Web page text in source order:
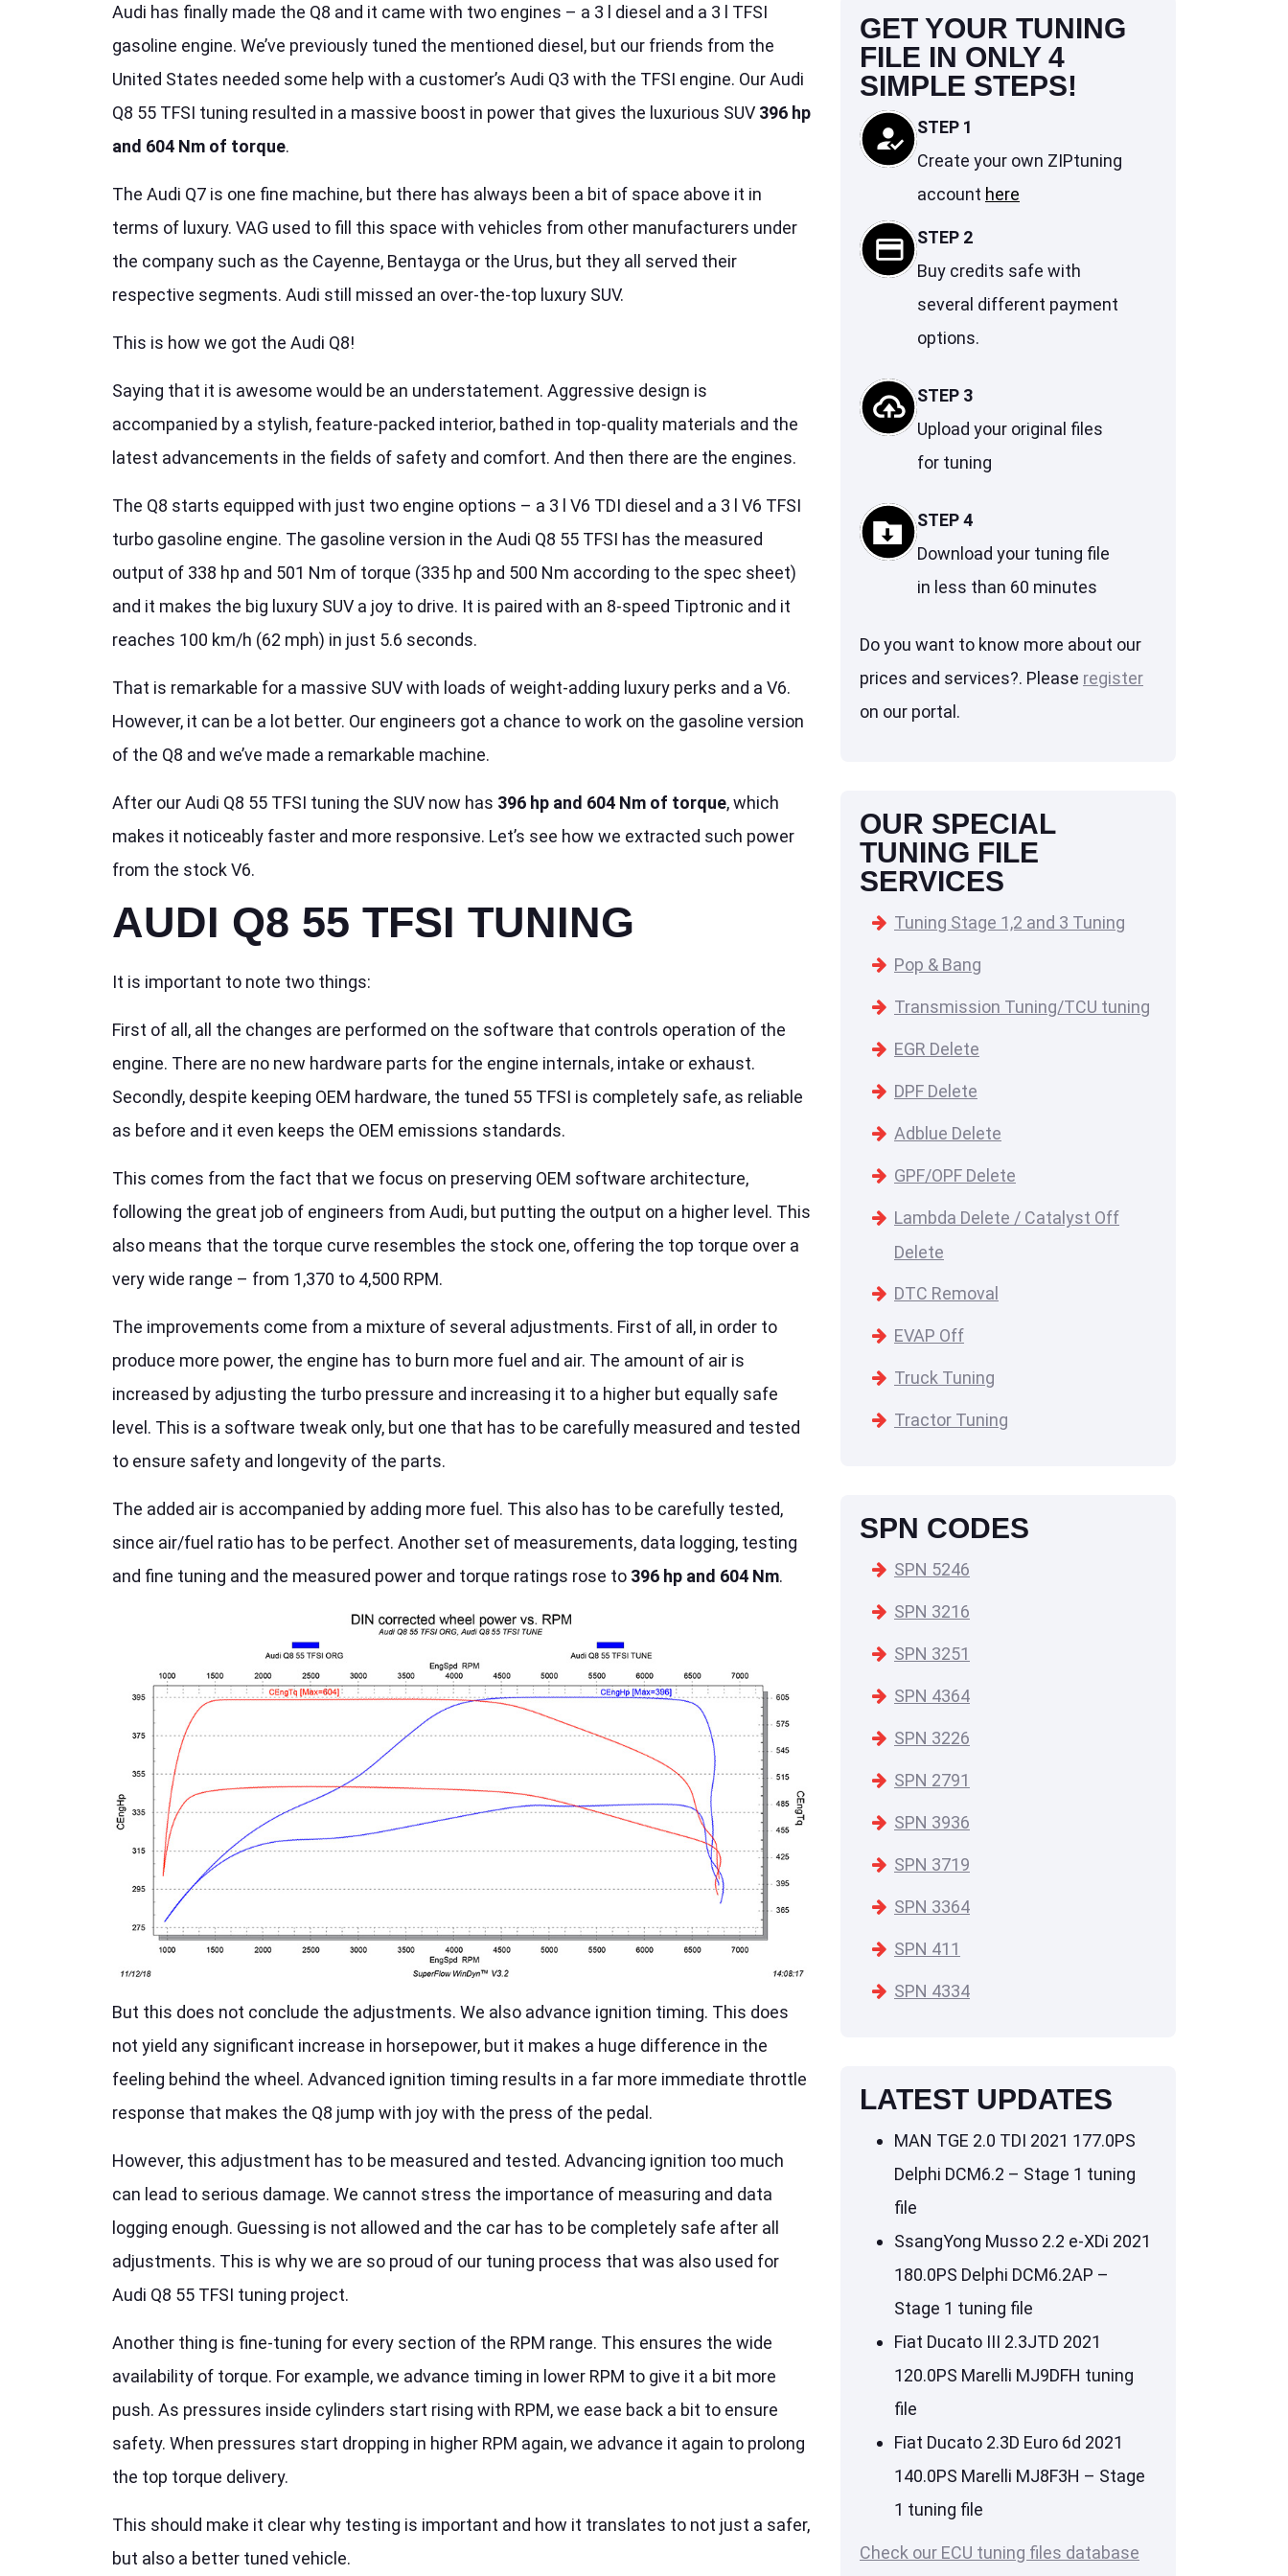
Audi has finally made the Q8 and it came with two engines – a 3 l diesel and a 3 l TFSI
gasoline engine. We’ve previously tuned the mentioned diesel, but our friends from the
United States needed some help with a customer’s Audi Q3 with the TFSI engine. Our Audi
Q8 55 TFSI tuning resulted in a massive boost in power that gives the luxurious SUV 396 hp
and 604 Nm of torque.
The Audi Q7 is one fine machine, but there has always been a bit of space above it in
terms of luxury. VAG used to fill this space with vehicles from other manufacturers under
the company such as the Cayenne, Bentayga or the Urus, but they all served their
respective segments. Audi still missed an over-the-top luxury SUV.
This is how we got the Audi Q8!
Saying that it is awesome would be an understatement. Aggressive design is
accompanied by a stylish, feature-packed interior, bathed in top-quality materials and the
latest advancements in the fields of safety and comfort. And then there are the engines.
The Q8 starts equipped with just two engine options – a 3 l V6 TDI diesel and a 3 l V6 TFSI
turbo gasoline engine. The gasoline version in the Audi Q8 55 TFSI has the measured
output of 338 hp and 501 Nm of torque (335 hp and 500 Nm according to the spec sheet)
and it makes the big luxury SUV a joy to drive. It is paired with an 8-speed Tiptronic and it
reaches 100 km/h (62 mph) in just 5.6 seconds.
That is remarkable for a massive SUV with loads of weight-adding luxury perks and a V6.
However, it can be a lot better. Our engineers got a chance to work on the gasoline version
of the Q8 and we’ve made a remarkable machine.
After our Audi Q8 55 TFSI tuning the SUV now has 396 hp and 604 Nm of torque, which
makes it noticeably faster and more responsive. Let’s see how we extracted such power
from the stock V6.
AUDI Q8 55 TFSI TUNING
It is important to note two things:
First of all, all the changes are performed on the software that controls operation of the
engine. There are no new hardware parts for the engine internals, intake or exhaust.
Secondly, despite keeping OEM hardware, the tuned 55 TFSI is completely safe, as reliable
as before and it even keeps the OEM emissions standards.
This comes from the fact that we focus on preserving OEM software architecture,
following the great job of engineers from Audi, but putting the output on a higher level. This
also means that the torque curve resembles the stock one, offering the top torque over a
very wide range – from 1,370 to 4,500 RPM.
The improvements come from a mixture of several adjustments. First of all, in order to
produce more power, the engine has to burn more fuel and air. The amount of air is
increased by adjusting the turbo pressure and increasing it to a higher but equally safe
level. This is a software tweak only, but one that has to be carefully measured and tested
to ensure safety and longevity of the parts.
The added air is accompanied by adding more fuel. This also has to be carefully tested,
since air/fuel ratio has to be perfect. Another set of measurements, data logging, testing
and fine tuning and the measured power and torque ratings rose to 396 hp and 604 Nm.
But this does not conclude the adjustments. We also advance ignition timing. This does
not yield any significant increase in horsepower, but it makes a huge difference in the
feeling behind the wheel. Advanced ignition timing results in a far more immediate throttle
response that makes the Q8 jump with joy with the press of the pedal.
However, this adjustment has to be measured and tested. Advancing ignition too much
can lead to serious damage. We cannot stress the importance of measuring and data
logging enough. Guessing is not allowed and the car has to be completely safe after all
adjustments. This is why we are so proud of our tuning process that was also used for
Audi Q8 55 TFSI tuning project.
Another thing is fine-tuning for every section of the RPM range. This ensures the wide
availability of torque. For example, we advance timing in lower RPM to give it a bit more
push. As pressures inside cylinders start rising with RPM, we ease back a bit to ensure
safety. When pressures start dropping in higher RPM again, we advance it again to prolong
the top torque delivery.
This should make it clear why testing is important and how it translates to not just a safer,
but also a better tuned vehicle.
GET YOUR TUNING
FILE IN ONLY 4
SIMPLE STEPS!
STEP 1
Create your own ZIPtuning
account here
STEP 2
Buy credits safe with
several different payment
options.
STEP 3
Upload your original files
for tuning
STEP 4
Download your tuning file
in less than 60 minutes
Do you want to know more about our
prices and services?. Please register
on our portal.
OUR SPECIAL
TUNING FILE
SERVICES
Tuning Stage 1,2 and 3 Tuning
Pop & Bang
Transmission Tuning/TCU tuning
EGR Delete
DPF Delete
Adblue Delete
GPF/OPF Delete
Lambda Delete / Catalyst Off
Delete
DTC Removal
EVAP Off
Truck Tuning
Tractor Tuning
SPN CODES
SPN 5246
SPN 3216
SPN 3251
SPN 4364
SPN 3226
SPN 2791
SPN 3936
SPN 3719
SPN 3364
SPN 411
SPN 4334
LATEST UPDATES
MAN TGE 2.0 TDI 2021 177.0PS
Delphi DCM6.2 – Stage 1 tuning
file
SsangYong Musso 2.2 e-XDi 2021
180.0PS Delphi DCM6.2AP –
Stage 1 tuning file
Fiat Ducato III 2.3JTD 2021
120.0PS Marelli MJ9DFH tuning
file
Fiat Ducato 2.3D Euro 6d 2021
140.0PS Marelli MJ8F3H – Stage
1 tuning file
Check our ECU tuning files database